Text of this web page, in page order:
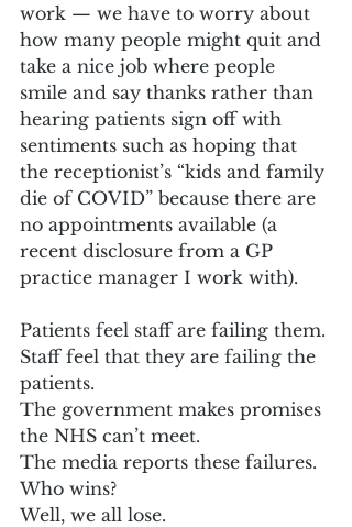
work — we have to worry about
how many people might quit and
take a nice job where people
smile and say thanks rather than
hearing patients sign off with
sentiments such as hoping that
the receptionist’s “kids and family
die of COVID” because there are
no appointments available (a
recent disclosure from a GP
practice manager I work with).
Patients feel staff are failing them.
Staff feel that they are failing the
patients.
The government makes promises
the NHS can’t meet.
The media reports these failures.
Who wins?
Well, we all lose.